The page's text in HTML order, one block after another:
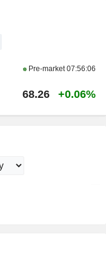
Pre-market07:56:06
68.26 +0.06%